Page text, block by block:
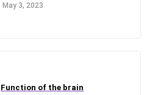
May 3, 2023
Function of the brain